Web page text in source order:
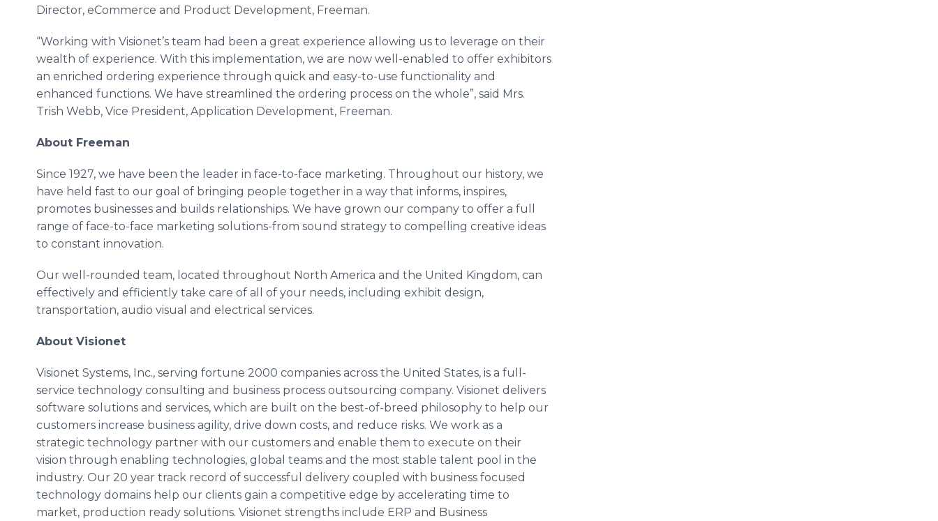
Director, eCommerce and Product Development, Freeman.
“Working with Visionet’s team had been a great experience allowing us to leverage on their
wealth of experience. With this implementation, we are now well-enabled to offer exhibitors
an enriched ordering experience through quick and easy-to-use functionality and
enhanced functions. We have streamlined the ordering process on the whole”, said Mrs.
Trish Webb, Vice President, Application Development, Freeman.
About Freeman
Since 1927, we have been the leader in face-to-face marketing. Throughout our history, we
have held fast to our goal of bringing people together in a way that informs, inspires,
promotes businesses and builds relationships. We have grown our company to offer a full
range of face-to-face marketing solutions-from sound strategy to compelling creative ideas
to constant innovation.
Our well-rounded team, located throughout North America and the United Kingdom, can
effectively and efficiently take care of all of your needs, including exhibit design,
transportation, audio visual and electrical services.
About Visionet
Visionet Systems, Inc., serving fortune 2000 companies across the United States, is a full-
service technology consulting and business process outsourcing company. Visionet delivers
software solutions and services, which are built on the best-of-breed philosophy to help our
customers increase business agility, drive down costs, and reduce risks. We work as a
strategic technology partner with our customers and enable them to execute on their
vision through enabling technologies, global teams and the most stable talent pool in the
industry. Our 20 year track record of successful delivery coupled with business focused
technology domains help our clients gain a competitive edge by accelerating time to
market, production ready solutions. Visionet strengths include ERP and Business